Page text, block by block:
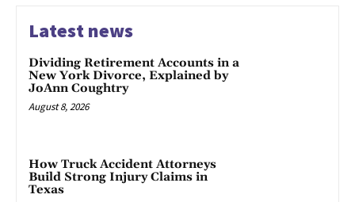
Latest news
Dividing Retirement Accounts in a
New York Divorce, Explained by
JoAnn Coughtry
August 8, 2026
How Truck Accident Attorneys
Build Strong Injury Claims in
Texas